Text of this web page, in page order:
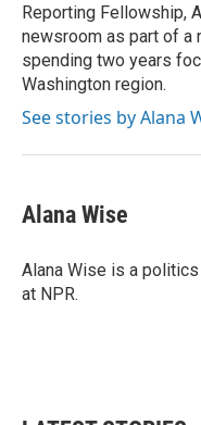
Reporting Fellowship,
newsroom as part of a
spending two years
Washington region.
See stories by Alana
Alana Wise
Alana Wise is a
at NPR.